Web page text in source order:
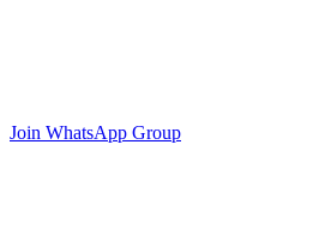
Join WhatsApp Group